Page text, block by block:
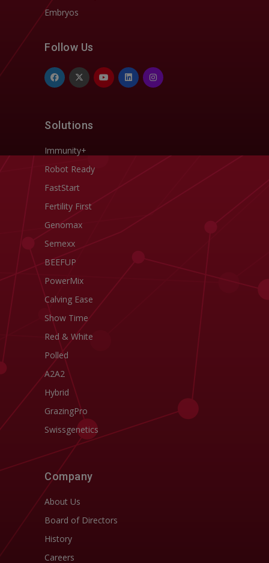
Embryos
Follow Us
Solutions
Immunity+
Robot Ready
FastStart
Fertility First
Genomax
Semexx
BEEFUP
PowerMix
Calving Ease
Show Time
Red & White
Polled
A2A2
Hybrid
GrazingPro
Swissgenetics
Company
About Us
Board of Directors
History
Careers